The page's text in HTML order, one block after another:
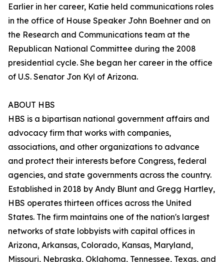
Earlier in her career, Katie held communications roles
in the office of House Speaker John Boehner and on
the Research and Communications team at the
Republican National Committee during the 2008
presidential cycle. She began her career in the office
of U.S. Senator Jon Kyl of Arizona.
ABOUT HBS
HBS is a bipartisan national government affairs and
advocacy firm that works with companies,
associations, and other organizations to advance
and protect their interests before Congress, federal
agencies, and state governments across the country.
Established in 2018 by Andy Blunt and Gregg Hartley,
HBS operates thirteen offices across the United
States. The firm maintains one of the nation's largest
networks of state lobbyists with capital offices in
Arizona, Arkansas, Colorado, Kansas, Maryland,
Missouri, Nebraska, Oklahoma, Tennessee, Texas, and